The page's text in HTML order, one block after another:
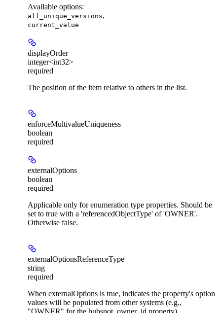
Available options:
all_unique_versions,
current_value
displayOrder
integer<int32>
required
The position of the item relative to others in the list.
enforceMultivalueUniqueness
boolean
required
externalOptions
boolean
required
Applicable only for enumeration type properties. Should be
set to true with a 'referencedObjectType' of 'OWNER'.
Otherwise false.
externalOptionsReferenceType
string
required
When externalOptions is true, indicates the property's option
values will be populated from other systems (e.g.,
"OWNER" for the hubspot_owner_id property).